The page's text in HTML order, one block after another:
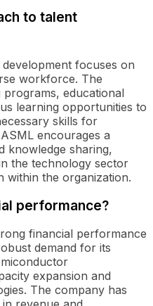
to talent
focuses on
workforce. The
educational
learning opportunities to
skills for
encourages a
knowledge sharing,
the technology sector
within the organization.
performance?
financial performance
demand for its
expansion and
The company has